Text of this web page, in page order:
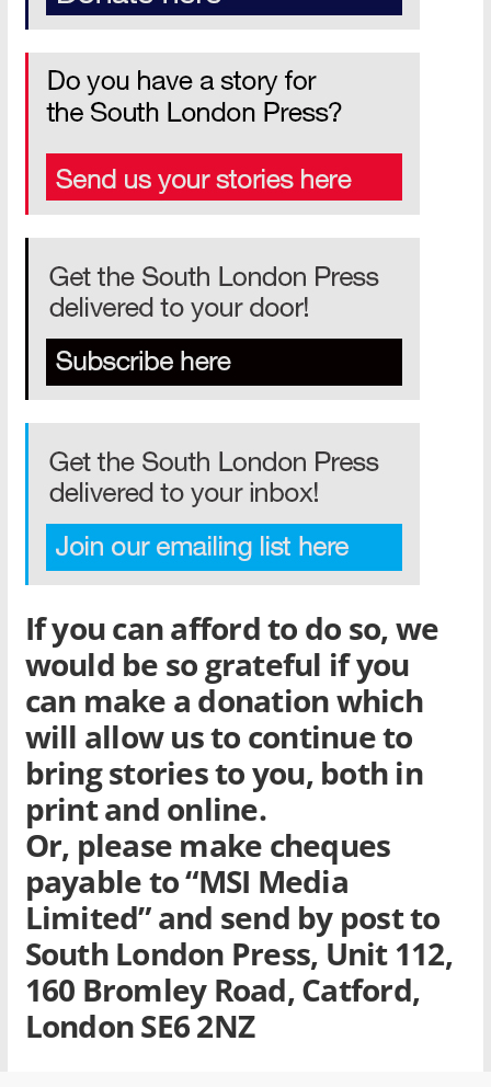
If you can afford to do so, we
would be so grateful if you
can make a donation which
will allow us to continue to
bring stories to you, both in
print and online.
Or, please make cheques
payable to“MSI Media
Limited”and send by post to
South London Press, Unit 112,
160 Bromley Road, Catford,
London SE6 2NZ